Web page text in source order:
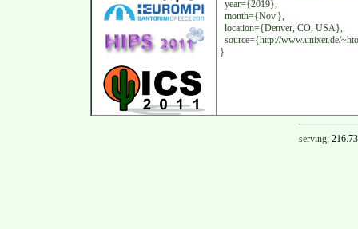
year={2019},
month={Nov.},
location={Denver, CO, USA},
source={http://www.unixer.de/
}
serving: